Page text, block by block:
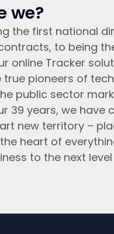
we?
the first national
to being
online Tracker
true pioneers of
public sector
39 years, we have
new territory –
heart of
to the next